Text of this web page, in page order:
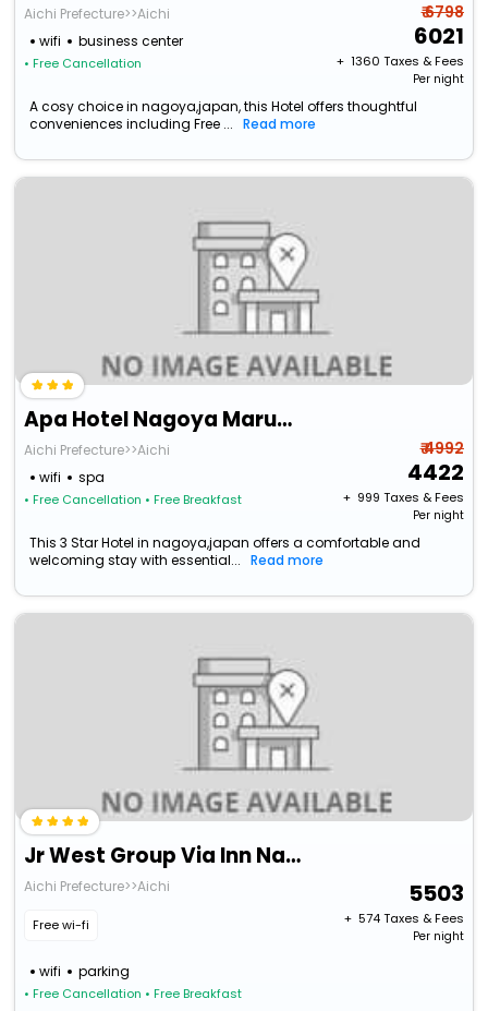
Aichi Prefecture>>Aichi
wifi
business center
• Free Cancellation
₹ 6798
6021
+ ₹ 1360 Taxes & Fees
Per night
A cosy choice in nagoya,japan, this Hotel offers thoughtful
conveniences including Free ...
Read more
Apa Hotel Nagoya Marunouchi Ekimae
Aichi Prefecture>>Aichi
wifi
spa
• Free Cancellation • Free Breakfast
₹ 4992
4422
+ ₹ 999 Taxes & Fees
Per night
This 3 Star Hotel in nagoya,japan offers a comfortable and
welcoming stay with essential...
Read more
Jr West Group Via Inn Nagoya Shinkansenguchi
Aichi Prefecture>>Aichi
Free wi-fi
wifi parking
• Free Cancellation • Free Breakfast
5503
+ ₹ 574Taxes & Fees
Per night